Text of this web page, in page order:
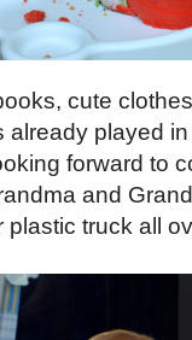
cute
already played
forward to
and
truck all